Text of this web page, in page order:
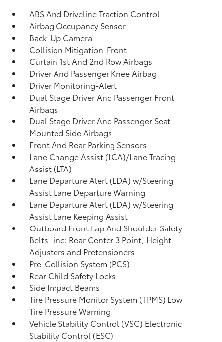
ABS And Driveline Traction Control
Airbag Occupancy Sensor
Back-Up Camera
Collision Mitigation-Front
Curtain 1st And 2nd Row Airbags
Driver And Passenger Knee Airbag
Driver Monitoring-Alert
Dual Stage Driver And Passenger Front
Airbags
Dual Stage Driver And Passenger Seat-
Mounted Side Airbags
Front And Rear Parking Sensors
Lane Change Assist (LCA)/Lane Tracing
Assist (LTA)
Lane Departure Alert (LDA) w/Steering
Assist Lane Departure Warning
Lane Departure Alert (LDA) w/Steering
Assist Lane Keeping Assist
Outboard Front Lap And Shoulder Safety
Belts -inc: Rear Center 3 Point, Height
Adjusters and Pretensioners
Pre-Collision System (PCS)
Rear Child Safety Locks
Side Impact Beams
Tire Pressure Monitor System (TPMS) Low
Tire Pressure Warning
Vehicle Stability Control (VSC) Electronic
Stability Control (ESC)